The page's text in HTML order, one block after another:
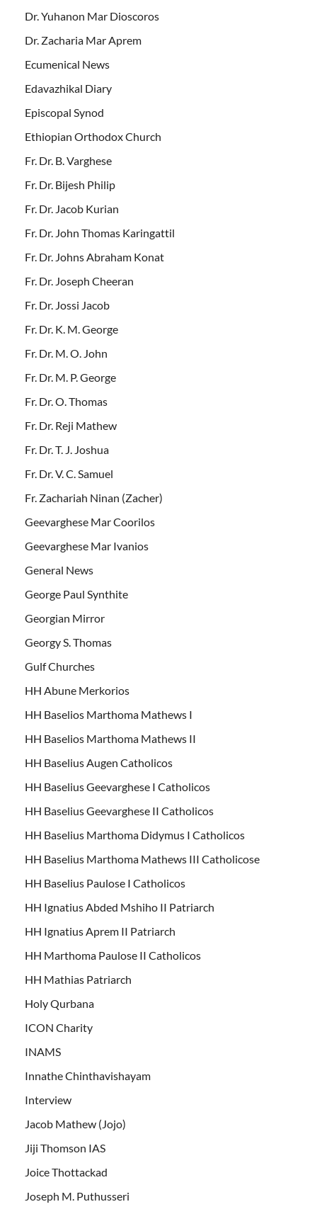
Dr. Yuhanon Mar Dioscoros
Dr. Zacharia Mar Aprem
Ecumenical News
Edavazhikal Diary
Episcopal Synod
Ethiopian Orthodox Church
Fr. Dr. B. Varghese
Fr. Dr. Bijesh Philip
Fr. Dr. Jacob Kurian
Fr. Dr. John Thomas Karingattil
Fr. Dr. Johns Abraham Konat
Fr. Dr. Joseph Cheeran
Fr. Dr. Jossi Jacob
Fr. Dr. K. M. George
Fr. Dr. M. O. John
Fr. Dr. M. P. George
Fr. Dr. O. Thomas
Fr. Dr. Reji Mathew
Fr. Dr. T. J. Joshua
Fr. Dr. V. C. Samuel
Fr. Zachariah Ninan (Zacher)
Geevarghese Mar Coorilos
Geevarghese Mar Ivanios
General News
George Paul Synthite
Georgian Mirror
Georgy S. Thomas
Gulf Churches
HH Abune Merkorios
HH Baselios Marthoma Mathews I
HH Baselios Marthoma Mathews II
HH Baselius Augen Catholicos
HH Baselius Geevarghese I Catholicos
HH Baselius Geevarghese II Catholicos
HH Baselius Marthoma Didymus I Catholicos
HH Baselius Marthoma Mathews III Catholicose
HH Baselius Paulose I Catholicos
HH Ignatius Abded Mshiho II Patriarch
HH Ignatius Aprem II Patriarch
HH Marthoma Paulose II Catholicos
HH Mathias Patriarch
Holy Qurbana
ICON Charity
INAMS
Innathe Chinthavishayam
Interview
Jacob Mathew (Jojo)
Jiji Thomson IAS
Joice Thottackad
Joseph M. Puthusseri